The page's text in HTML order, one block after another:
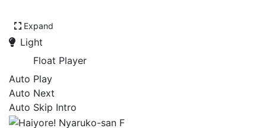
Expand
Light
Float Player
Auto Play
Auto Next
Auto Skip Intro